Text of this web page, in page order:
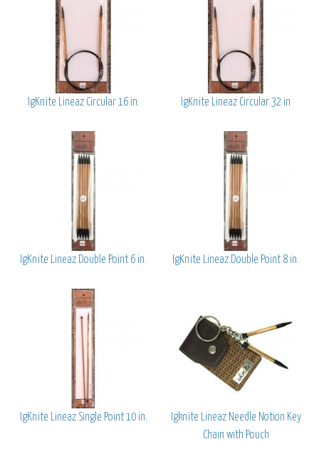
IgKnite Lineaz Circular 16 in. IgKnite Lineaz Circular 32 in
IgKnite Lineaz Double Point 6 in. IgKnite Lineaz Double Point 8 in.
IgKnite Lineaz Single Point 10 in.
Igknite Lineaz Needle Notion Key
Chain with Pouch